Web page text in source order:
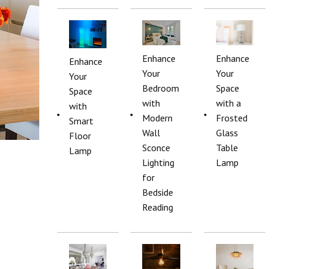
Enhance
Your
Space
with
Smart
Floor
Lamp
Enhance
Your
Bedroom
with
Modern
Wall
Sconce
Lighting
for
Bedside
Reading
Enhance
Your
Space
with a
Frosted
Glass
Table
Lamp